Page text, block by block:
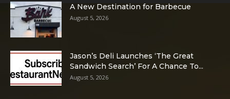
A New Destination for Barbecue
August 5, 2026
Jason’s Deli Launches ‘The Great
Sandwich Search’ For A Chance To...
August 5, 2026